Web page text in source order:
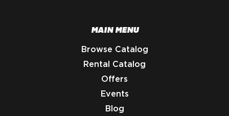
MAIN MENU
Browse Catalog
Rental Catalog
Offers
Events
Blog